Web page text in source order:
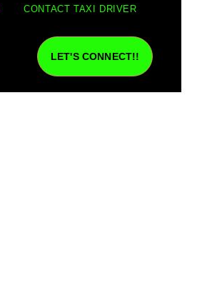
CONTACT TAXI DRIVER
LET'S CONNECT!!